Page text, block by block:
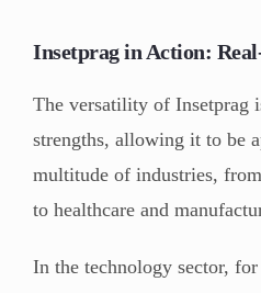
Insetprag in Action:
The versatility of Insetprag
strengths, allowing it to be
multitude of industries,
to healthcare and
In the technology sector,